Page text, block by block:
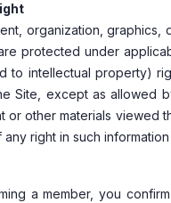
organization, graphics,
protected under
to intellectual property)
Site, except as allowed
or other materials viewed
right in such information
a member, you